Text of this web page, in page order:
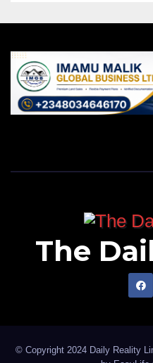
The
© Copyright 2024 Daily Reality